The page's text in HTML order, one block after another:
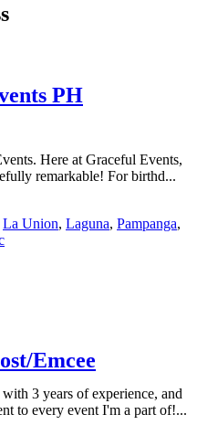
PH
Here at Graceful Events,
remarkable! For birthd...
La Union, Laguna, Pampanga,
Emcee
3 years of experience, and
to every event I'm a part of!...